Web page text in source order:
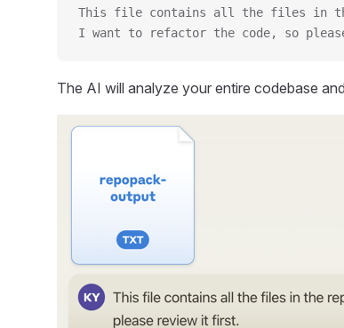
This file contains all the files in
I want to refactor the code, so
The AI will analyze your entire codebase